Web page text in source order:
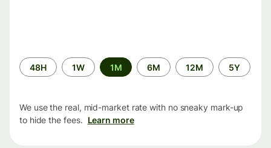
Time
period
48H 1W 1M 6M 12M 5Y
We use the real, mid-market rate with no sneaky mark-up
to hide the fees. Learn more